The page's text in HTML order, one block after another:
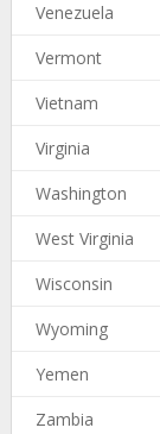
Venezuela
Vermont
Vietnam
Virginia
Washington
West Virginia
Wisconsin
Wyoming
Yemen
Zambia